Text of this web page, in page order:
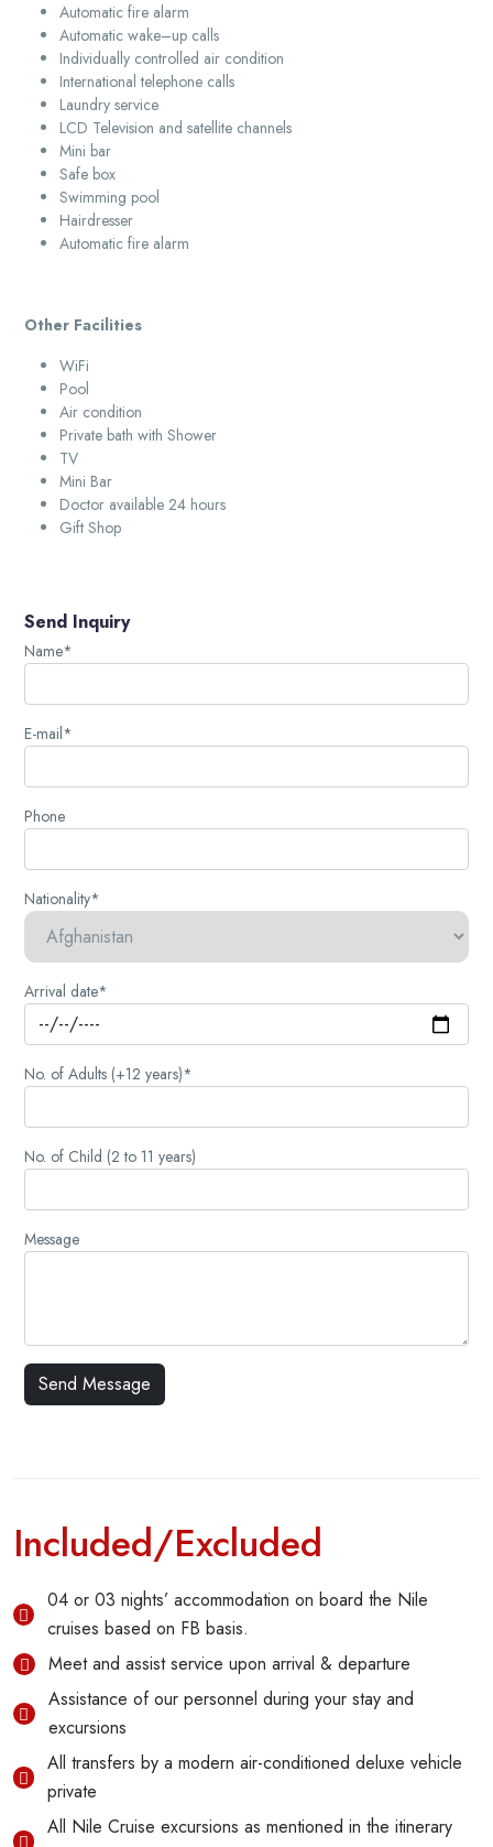
Automatic fire alarm
Automatic wake–up calls
Individually controlled air condition
International telephone calls
Laundry service
LCD Television and satellite channels
Mini bar
Safe box
Swimming pool
Hairdresser
Automatic fire alarm
Other Facilities
WiFi
Pool
Air condition
Private bath with Shower
TV
Mini Bar
Doctor available 24 hours
Gift Shop
Send Inquiry
Name*
E-mail*
Phone
Nationality*
Arrival date*
No. of Adults (+12 years)*
No. of Child (2 to 11 years)
Message
Included/Excluded
04 or 03 nights’ accommodation on board the Nile
cruises based on FB basis.
Meet and assist service upon arrival & departure
Assistance of our personnel during your stay and
excursions
All transfers by a modern air-conditioned deluxe vehicle
private
All Nile Cruise excursions as mentioned in the itinerary